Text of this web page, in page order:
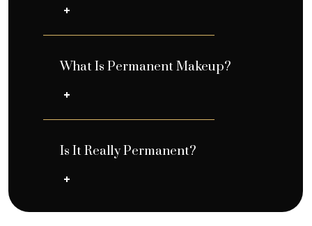
What Is Permanent Makeup?
Is It Really Permanent?